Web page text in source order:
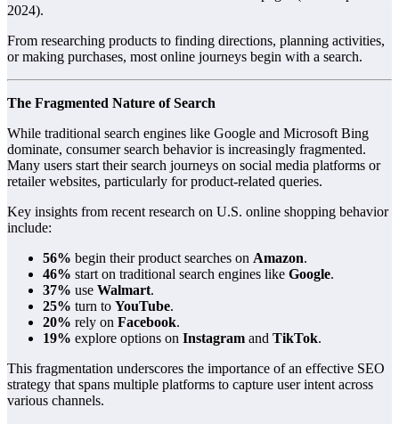
2024).
From researching products to finding directions, planning activities,
or making purchases, most online journeys begin with a search.
The Fragmented Nature of Search
While traditional search engines like Google and Microsoft Bing
dominate, consumer search behavior is increasingly fragmented.
Many users start their search journeys on social media platforms or
retailer websites, particularly for product-related queries.
Key insights from recent research on U.S. online shopping behavior
include:
56% begin their product searches on Amazon.
46% start on traditional search engines like Google.
37% use Walmart.
25% turn to YouTube.
20% rely on Facebook.
19% explore options on Instagram and TikTok.
This fragmentation underscores the importance of an effective SEO
strategy that spans multiple platforms to capture user intent across
various channels.